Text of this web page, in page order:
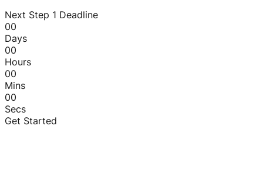
Next Step 1 Deadline
00
Days
00
Hours
00
Mins
00
Secs
Get Started